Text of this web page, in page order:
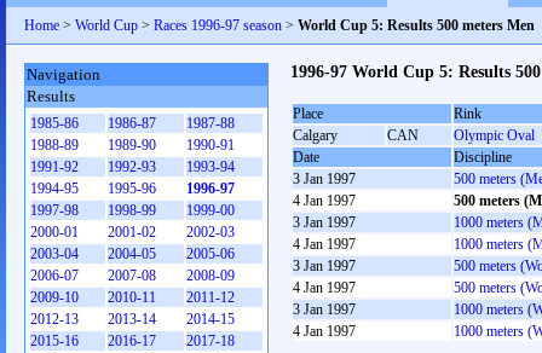
Home > World Cup > Races 1996-97 season > World Cup 5: Results 500 meters Men
1996-97 World Cup 5: Results
Place
Rink
Calgary
CAN
Olympic Oval
Date
Discipline
3 Jan 1997
500 meters
4 Jan 1997
500 meters
3 Jan 1997
1000 meters
4 Jan 1997
1000 meters
3 Jan 1997
500 meters
4 Jan 1997
500 meters
3 Jan 1997
1000 meters
4 Jan 1997
1000 meters
Navigation
Results
1985-86 1986-87
1987-88
1988-89
1989-90
1990-91
1991-92
1992-93
1993-94
1994-95
1995-96
1996-97
1997-98
1998-99
1999-00
2000-01
2001-02
2002-03
2003-04
2004-05
2005-06
2006-07
2007-08
2008-09
2009-10
2010-11
2011-12
2012-13
2013-14
2014-15
2015-16
2016-17
2017-18